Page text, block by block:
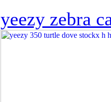
yeezy zebra